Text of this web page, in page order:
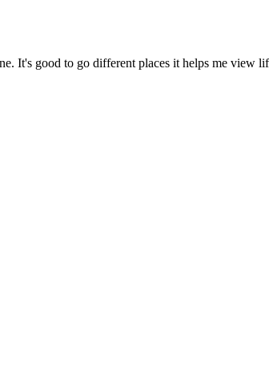
It's good to go different places it helps me view